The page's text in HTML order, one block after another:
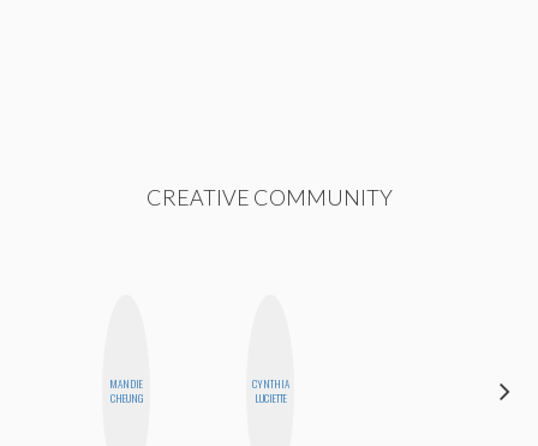
CREATIVE COMMUNITY
MANDIE
CHEUNG
CYNTHIA
LUCIETTE